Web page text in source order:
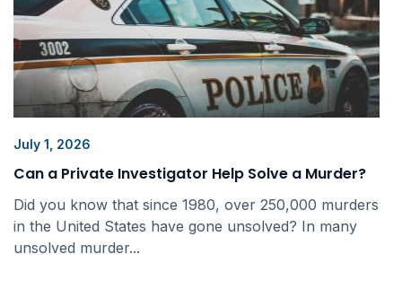
July 1, 2026
Can a Private Investigator Help Solve a Murder?
Did you know that since 1980, over 250,000 murders
in the United States have gone unsolved? In many
unsolved murder...